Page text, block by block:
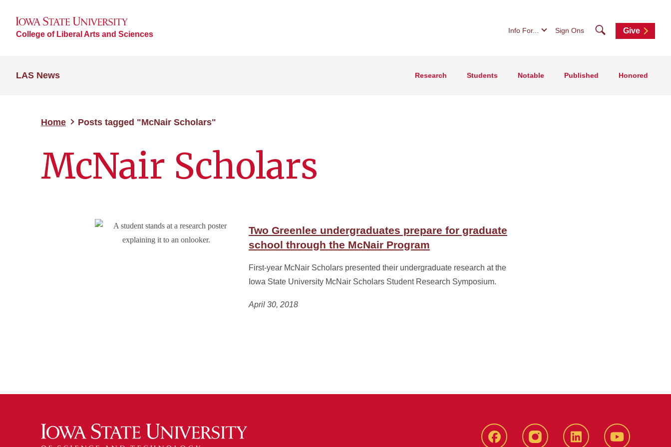
College of Liberal Arts and Sciences Info For... Sign Ons SearchGive
LAS News Research Students Notable Published Honored
Home Posts tagged "McNair Scholars"
McNair Scholars
Two Greenlee undergraduates prepare for graduate
school through the McNair Program
First-year McNair Scholars presented their undergraduate research at the
Iowa State University McNair Scholars Student Research Symposium.
April 30, 2018
Facebook instagram LinkedIn YouTube